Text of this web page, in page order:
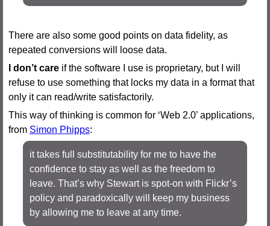
There are also some good points on data fidelity, as
repeated conversions will loose data.
I don’t careif the software I use is proprietary, but I will
refuse to use something that locks my data in a format that
only it can read/write satisfactorily.
This way of thinking is common for ‘Web 2.0’ applications,
from Simon Phipps:
it takes full substitutability for me to have the
confidence to stay as well as the freedom to
leave. That’s why Stewart is spot-on with Flickr’s
policy and paradoxically will keep my business
by allowing me to leave at any time.